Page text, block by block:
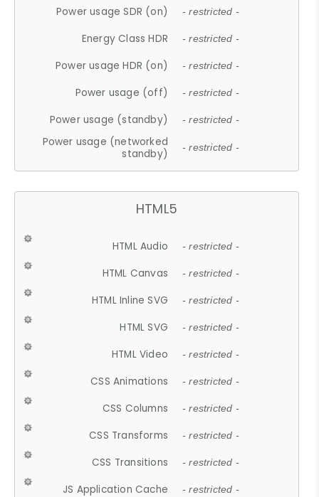
Power usage SDR (on) - restricted -
Energy Class HDR - restricted -
Power usage HDR (on) - restricted -
Power usage (off) - restricted -
Power usage (standby) - restricted -
Power usage (networked
standby)
- restricted -
HTML5
HTML Audio - restricted -
HTML Canvas - restricted -
HTML Inline SVG - restricted -
HTML SVG - restricted -
HTML Video - restricted -
CSS Animations - restricted -
CSS Columns - restricted -
CSS Transforms - restricted -
CSS Transitions - restricted -
JS Application Cache - restricted -